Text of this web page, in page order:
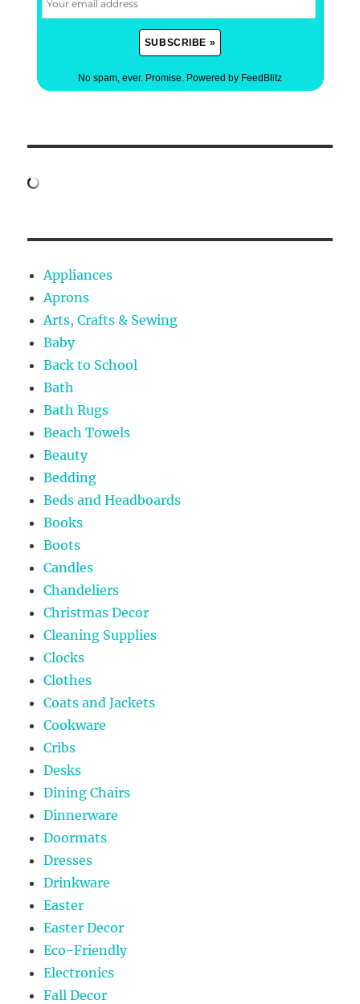
No spam, ever. Promise. Powered by FeedBlitz
Appliances
Aprons
Arts, Crafts & Sewing
Baby
Back to School
Bath
Bath Rugs
Beach Towels
Beauty
Bedding
Beds and Headboards
Books
Boots
Candles
Chandeliers
Christmas Decor
Cleaning Supplies
Clocks
Clothes
Coats and Jackets
Cookware
Cribs
Desks
Dining Chairs
Dinnerware
Doormats
Dresses
Drinkware
Easter
Easter Decor
Eco-Friendly
Electronics
Fall Decor